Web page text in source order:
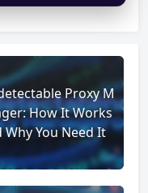
Proxy M
How It Works
Why You Need It